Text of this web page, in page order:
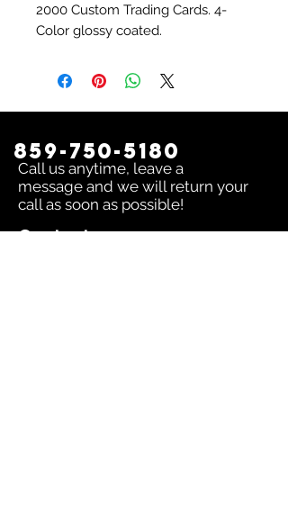
2000 Custom Trading Cards. 4-
Color glossy coated.
Call us anytime, leave a
message and we will return your
call as soon as possible!
859-750-5180
Contact us: